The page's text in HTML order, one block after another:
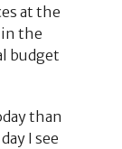
at the
in the
budget
than
I see